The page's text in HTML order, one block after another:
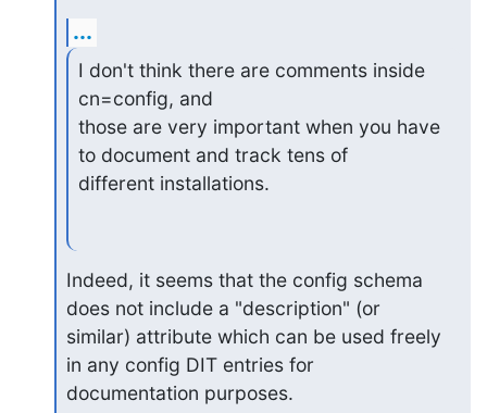
...
I don't think there are comments inside
cn=config, and
those are very important when you have
to document and track tens of
different installations.
Indeed, it seems that the config schema
does not include a "description" (or
similar) attribute which can be used freely
in any config DIT entries for
documentation purposes.